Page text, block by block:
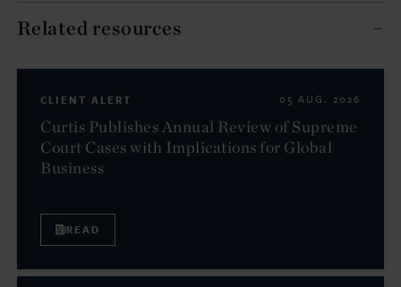
Related resources
CLIENT ALERT 05 AUG. 2026
Curtis Publishes Annual Review of Supreme
Court Cases with Implications for Global
Business
READ